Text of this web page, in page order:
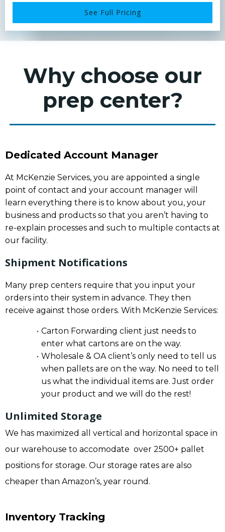
See Full Pricing
Why choose our
prep center?
Dedicated Account Manager
At McKenzie Services, you are appointed a single
point of contact and your account manager will
learn everything there is to know about you, your
business and products so that you aren’t having to
re-explain processes and such to multiple contacts at
our facility.
Shipment Notifications
Many prep centers require that you input your
orders into their system in advance. They then
receive against those orders. With McKenzie Services:
Carton Forwarding client just needs to
enter what cartons are on the way.
Wholesale & OA client’s only need to tell us
when pallets are on the way. No need to tell
us what the individual items are. Just order
your product and we will do the rest!
Unlimited Storage
We has maximized all vertical and horizontal space in
our warehouse to accomodate over 2500+ pallet
positions for storage. Our storage rates are also
cheaper than Amazon’s, year round.
Inventory Tracking